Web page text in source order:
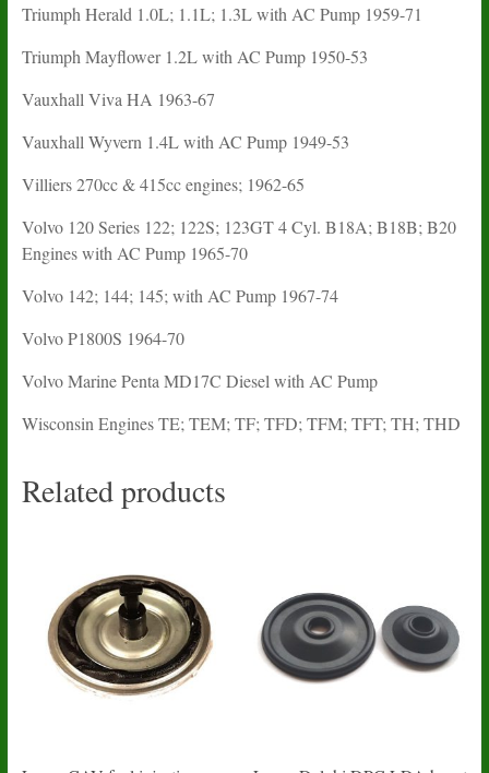
Triumph Herald 1.0L; 1.1L; 1.3L with AC Pump 1959-71
Triumph Mayflower 1.2L with AC Pump 1950-53
Vauxhall Viva HA 1963-67
Vauxhall Wyvern 1.4L with AC Pump 1949-53
Villiers 270cc & 415cc engines; 1962-65
Volvo 120 Series 122; 122S; 123GT 4 Cyl. B18A; B18B; B20
Engines with AC Pump 1965-70
Volvo 142; 144; 145; with AC Pump 1967-74
Volvo P1800S 1964-70
Volvo Marine Penta MD17C Diesel with AC Pump
Wisconsin Engines TE; TEM; TF; TFD; TFM; TFT; TH; THD
Related products